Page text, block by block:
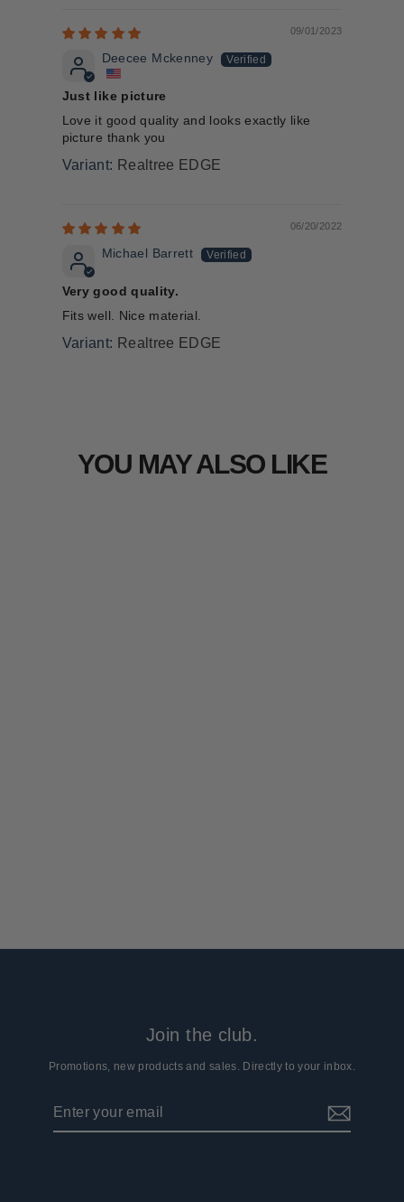
09/01/2023
Deecee Mckenney
Just like picture
Love it good quality and looks exactly like
picture thank you
Realtree EDGE
06/20/2022
Michael Barrett
Very good quality.
Fits well. Nice material.
Realtree EDGE
YOU MAY ALSO LIKE
Join the club.
Promotions, new products and sales. Directly to your inbox.
email